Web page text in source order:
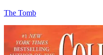
The Tomb